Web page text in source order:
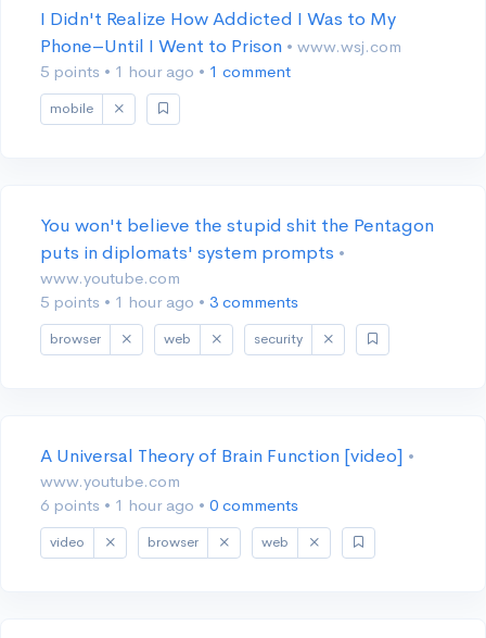
I Didn't Realize How Addicted I Was to My
Phone–Until I Went to Prison • www.wsj.com
5 points • 1 hour ago • 1 comment
mobile
You won't believe the stupid shit the Pentagon
puts in diplomats' system prompts •
www.youtube.com
5 points • 1 hour ago • 3 comments
browser web security
A Universal Theory of Brain Function [video] •
www.youtube.com
6 points • 1 hour ago • 0 comments
video browser web